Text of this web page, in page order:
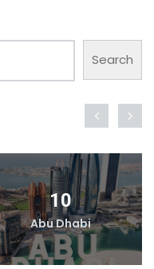
Search
10
Abu Dhabi